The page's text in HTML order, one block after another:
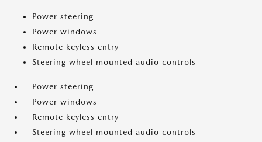
Power steering
Power windows
Remote keyless entry
Steering wheel mounted audio controls
Power steering
Power windows
Remote keyless entry
Steering wheel mounted audio controls